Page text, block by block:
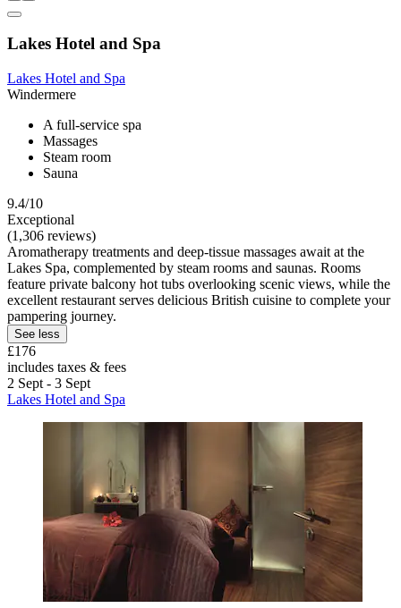
Lakes Hotel and Spa
Lakes Hotel and Spa
Windermere
A full-service spa
Massages
Steam room
Sauna
9.4/10
Exceptional
(1,306 reviews)
Aromatherapy treatments and deep-tissue massages await at the
Lakes Spa, complemented by steam rooms and saunas. Rooms
feature private balcony hot tubs overlooking scenic views, while the
excellent restaurant serves delicious British cuisine to complete your
pampering journey.
See less
£176
includes taxes & fees
2 Sept - 3 Sept
Lakes Hotel and Spa